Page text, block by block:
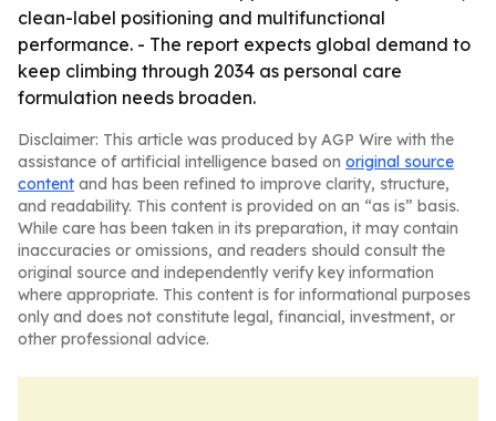
clean-label positioning and multifunctional
performance. - The report expects global demand to
keep climbing through 2034 as personal care
formulation needs broaden.
Disclaimer: This article was produced by AGP Wire with the
assistance of artificial intelligence based on original source
content and has been refined to improve clarity, structure,
and readability. This content is provided on an “as is” basis.
While care has been taken in its preparation, it may contain
inaccuracies or omissions, and readers should consult the
original source and independently verify key information
where appropriate. This content is for informational purposes
only and does not constitute legal, financial, investment, or
other professional advice.